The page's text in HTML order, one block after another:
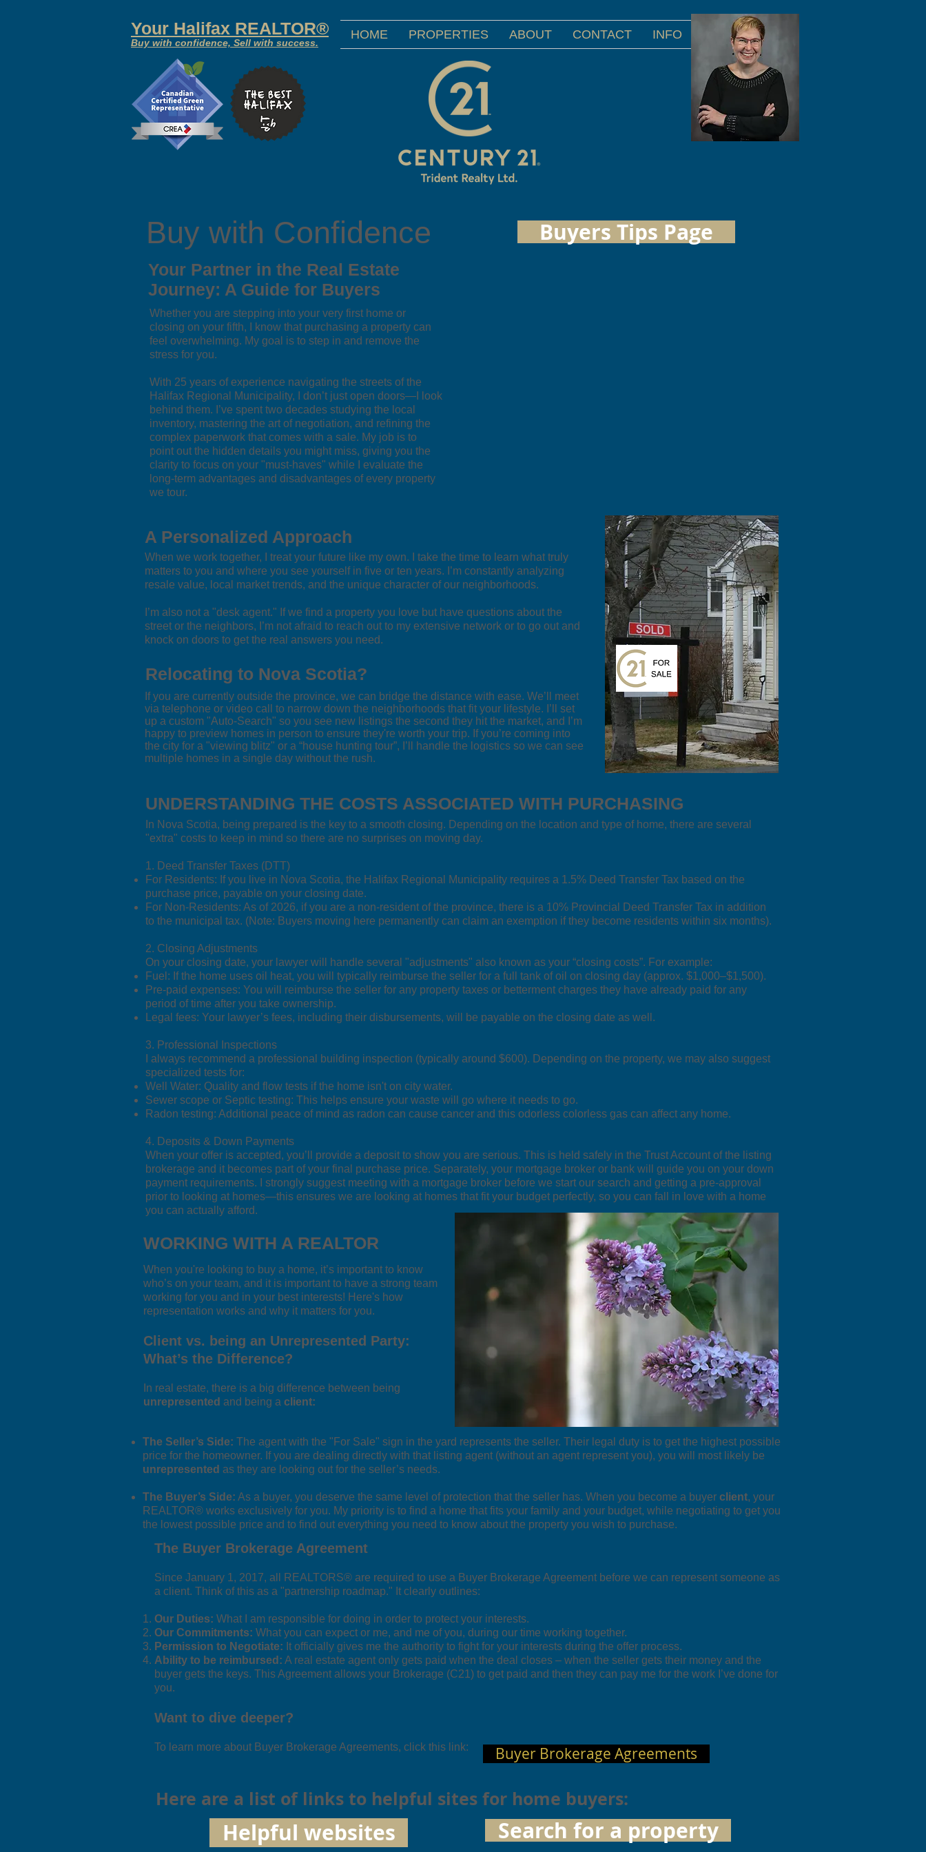
Your Halifax REALTOR®
Buy with confidence, Sell with success.
HOME PROPERTIES ABOUT CONTACT INFO
Buy with Confidence
Your Partner in the Real Estate
Journey: A Guide for Buyers
Whether you are stepping into your very first home or
closing on your fifth, I know that purchasing a property can
feel overwhelming. My goal is to step in and remove the
stress for you.
With 25 years of experience navigating the streets of the
Halifax Regional Municipality, I don’t just open doors—I look
behind them. I’ve spent two decades studying the local
inventory, mastering the art of negotiation, and refining the
complex paperwork that comes with a sale. My job is to
point out the hidden details you might miss, giving you the
clarity to focus on your "must-haves" while I evaluate the
long-term advantages and disadvantages of every property
we tour.
Buyers Tips Page
Relocating to Nova Scotia?
When we work together, I treat your future like my own. I take the time to learn what truly
matters to you and where you see yourself in five or ten years. I’m constantly analyzing
resale value, local market trends, and the unique character of our neighborhoods.
I’m also not a "desk agent." If we find a property you love but have questions about the
street or the neighbors, I’m not afraid to reach out to my extensive network or to go out and
knock on doors to get the real answers you need.
If you are currently outside the province, we can bridge the distance with ease. We’ll meet
via telephone or video call to narrow down the neighborhoods that fit your lifestyle. I’ll set
up a custom "Auto-Search" so you see new listings the second they hit the market, and I’m
happy to preview homes in person to ensure they're worth your trip. If you’re coming into
the city for a "viewing blitz" or a “house hunting tour”, I’ll handle the logistics so we can see
multiple homes in a single day without the rush.
A Personalized Approach
UNDERSTANDING THE COSTS ASSOCIATED WITH PURCHASING
In Nova Scotia, being prepared is the key to a smooth closing. Depending on the location and type of home, there are several
"extra" costs to keep in mind so there are no surprises on moving day.
1. Deed Transfer Taxes (DTT)
For Residents: If you live in Nova Scotia, the Halifax Regional Municipality requires a 1.5% Deed Transfer Tax based on the
purchase price, payable on your closing date.
For Non-Residents: As of 2026, if you are a non-resident of the province, there is a 10% Provincial Deed Transfer Tax in addition
to the municipal tax. (Note: Buyers moving here permanently can claim an exemption if they become residents within six months).
2. Closing Adjustments
On your closing date, your lawyer will handle several "adjustments" also known as your “closing costs”. For example:
Fuel: If the home uses oil heat, you will typically reimburse the seller for a full tank of oil on closing day (approx. $1,000–$1,500).
Pre-paid expenses: You will reimburse the seller for any property taxes or betterment charges they have already paid for any
period of time after you take ownership.
Legal fees: Your lawyer’s fees, including their disbursements, will be payable on the closing date as well.
3. Professional Inspections
I always recommend a professional building inspection (typically around $600). Depending on the property, we may also suggest
specialized tests for:
Well Water: Quality and flow tests if the home isn't on city water.
Sewer scope or Septic testing: This helps ensure your waste will go where it needs to go.
Radon testing: Additional peace of mind as radon can cause cancer and this odorless colorless gas can affect any home.
4. Deposits & Down Payments
When your offer is accepted, you’ll provide a deposit to show you are serious. This is held safely in the Trust Account of the listing
brokerage and it becomes part of your final purchase price. Separately, your mortgage broker or bank will guide you on your down
payment requirements. I strongly suggest meeting with a mortgage broker before we start our search and getting a pre-approval
prior to looking at homes—this ensures we are looking at homes that fit your budget perfectly, so you can fall in love with a home
you can actually afford.
WORKING WITH A REALTOR
When you're looking to buy a home, it’s important to know
who’s on your team, and it is important to have a strong team
working for you and in your best interests! Here's how
representation works and why it matters for you.
Client vs. being an Unrepresented Party:
What’s the Difference?
In real estate, there is a big difference between being
unrepresented and being a client:
The Seller’s Side: The agent with the "For Sale" sign in the yard represents the seller. Their legal duty is to get the highest possible
price for the homeowner. If you are dealing directly with that listing agent (without an agent represent you), you will most likely be
unrepresented as they are looking out for the seller’s needs.
The Buyer’s Side: As a buyer, you deserve the same level of protection that the seller has. When you become a buyer client, your
REALTOR® works exclusively for you. My priority is to find a home that fits your family and your budget, while negotiating to get you
the lowest possible price and to find out everything you need to know about the property you wish to purchase.
The Buyer Brokerage Agreement
Since January 1, 2017, all REALTORS® are required to use a Buyer Brokerage Agreement before we can represent someone as
a client. Think of this as a "partnership roadmap." It clearly outlines:
Our Duties: What I am responsible for doing in order to protect your interests.
Our Commitments: What you can expect or me, and me of you, during our time working together.
Permission to Negotiate: It officially gives me the authority to fight for your interests during the offer process.
Ability to be reimbursed: A real estate agent only gets paid when the deal closes – when the seller gets their money and the
buyer gets the keys. This Agreement allows your Brokerage (C21) to get paid and then they can pay me for the work I’ve done for
you.
Want to dive deeper?
To learn more about Buyer Brokerage Agreements, click this link: Buyer Brokerage Agreements
Here are a list of links to helpful sites for home buyers:
Helpful websites Search for a property